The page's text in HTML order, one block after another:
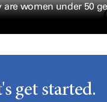
are women under 50
get started.